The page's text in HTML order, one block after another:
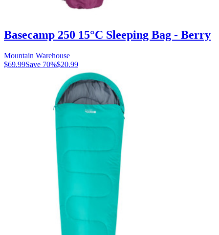
Basecamp 250 15°C Sleeping Bag - Berry
Mountain Warehouse
$69.99Save 70%$20.99